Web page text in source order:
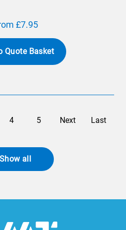
£7.95
Quote Basket
4 5 Next Last
Show all